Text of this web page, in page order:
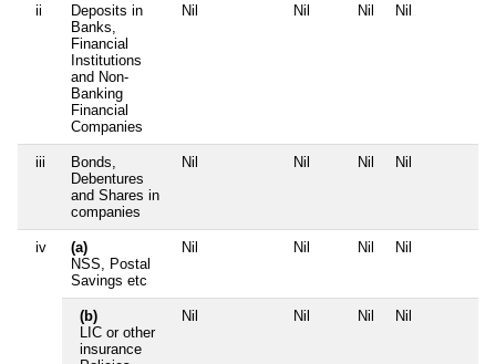
ii
Deposits in
Banks,
Financial
Institutions
and Non-
Banking
Financial
Companies
Nil Nil Nil Nil
iii
Bonds,
Debentures
and Shares in
companies
Nil Nil Nil Nil
iv
(a)
NSS, Postal
Savings etc
Nil Nil Nil Nil
(b)
LIC or other
insurance
Nil Nil Nil Nil